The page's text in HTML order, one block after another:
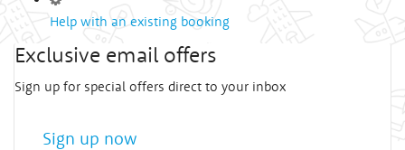
Help with an existing booking
Exclusive email offers
Sign up for special offers direct to your inbox
Sign up now